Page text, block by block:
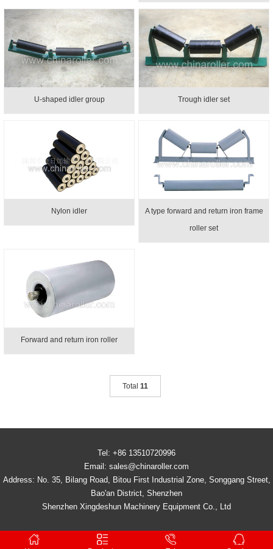
U-shaped idler group Trough idler set
Nylon idler
A type forward and return iron frame
roller set
Forward and return iron roller
Total 11
Tel: +86 13510720996
Email: sales@chinaroller.com
Address: No. 35, Bilang Road, Bitou First Industrial Zone, Songgang Street,
Bao'an District, Shenzhen
Shenzhen Xingdeshun Machinery Equipment Co., Ltd